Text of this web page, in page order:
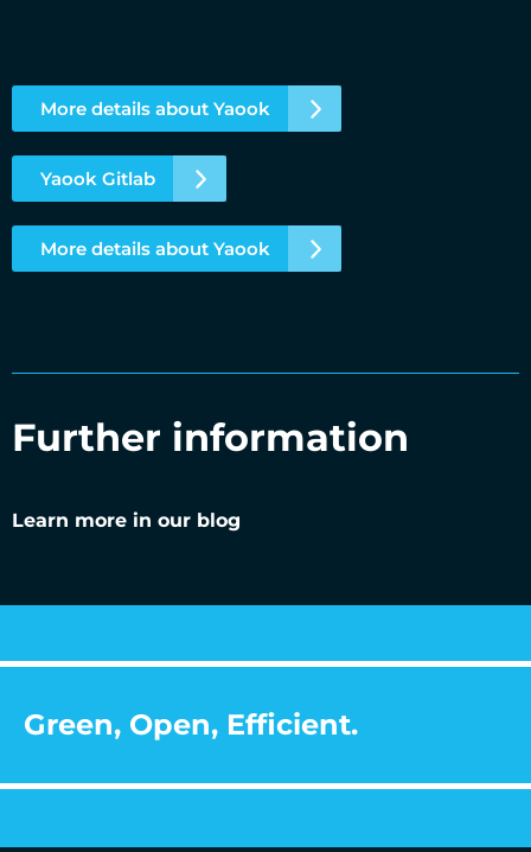
More details about Yaook
Yaook Gitlab
More details about Yaook
Further information
Learn more in our blog
Green, Open, Efficient.